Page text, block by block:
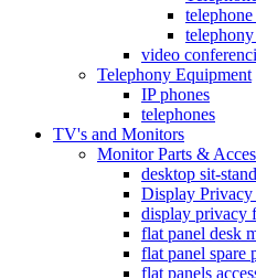
video
Telephony Equipment
IP phones
telephones
TV's and Monitors
Monitor Parts &
desktop sit-
Display Privacy
display privacy
flat panel desk
flat panel spare
flat panels